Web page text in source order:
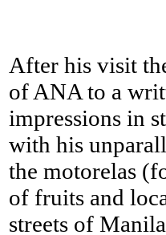
After his visit
of ANA to a
impressions in
with his
the motorelas
of fruits and
streets of